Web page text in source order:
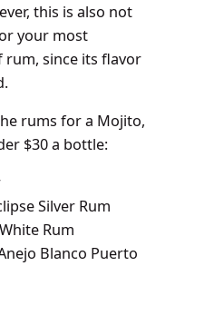
this is also not
your most
rum, since its flavor
rums for a Mojito,
$30 a bottle:
Silver Rum
Rum
Blanco Puerto